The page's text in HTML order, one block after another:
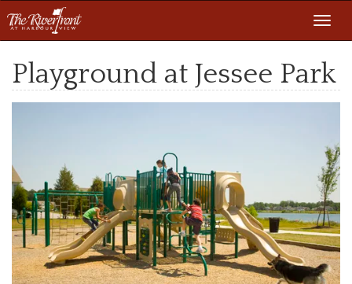
Playground at Jessee Park